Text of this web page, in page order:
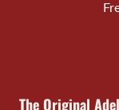
The Original